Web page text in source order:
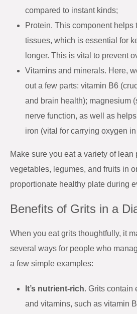
compared to instant kinds;
Protein. This component helps
tissues, which is essential for
longer. This is vital to prevent
Vitamins and minerals. Here,
out a few parts: vitamin B6
and brain health); magnesium
nerve function, as well as
iron (vital for carrying oxygen
Make sure you eat a variety of lean
vegetables, legumes, and fruits in
proportionate healthy plate during
Benefits of Grits in a
When you eat grits thoughtfully, it
several ways for people who
a few simple examples:
It’s nutrient-rich. Grits contain
and vitamins, such as vitamin